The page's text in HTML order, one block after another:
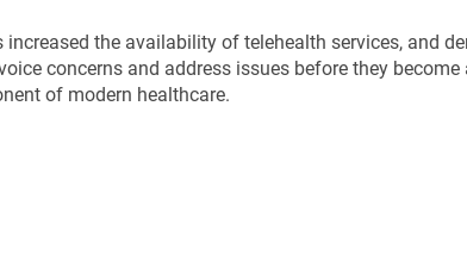
the availability of telehealth services, and
concerns and address issues before they
of modern healthcare.